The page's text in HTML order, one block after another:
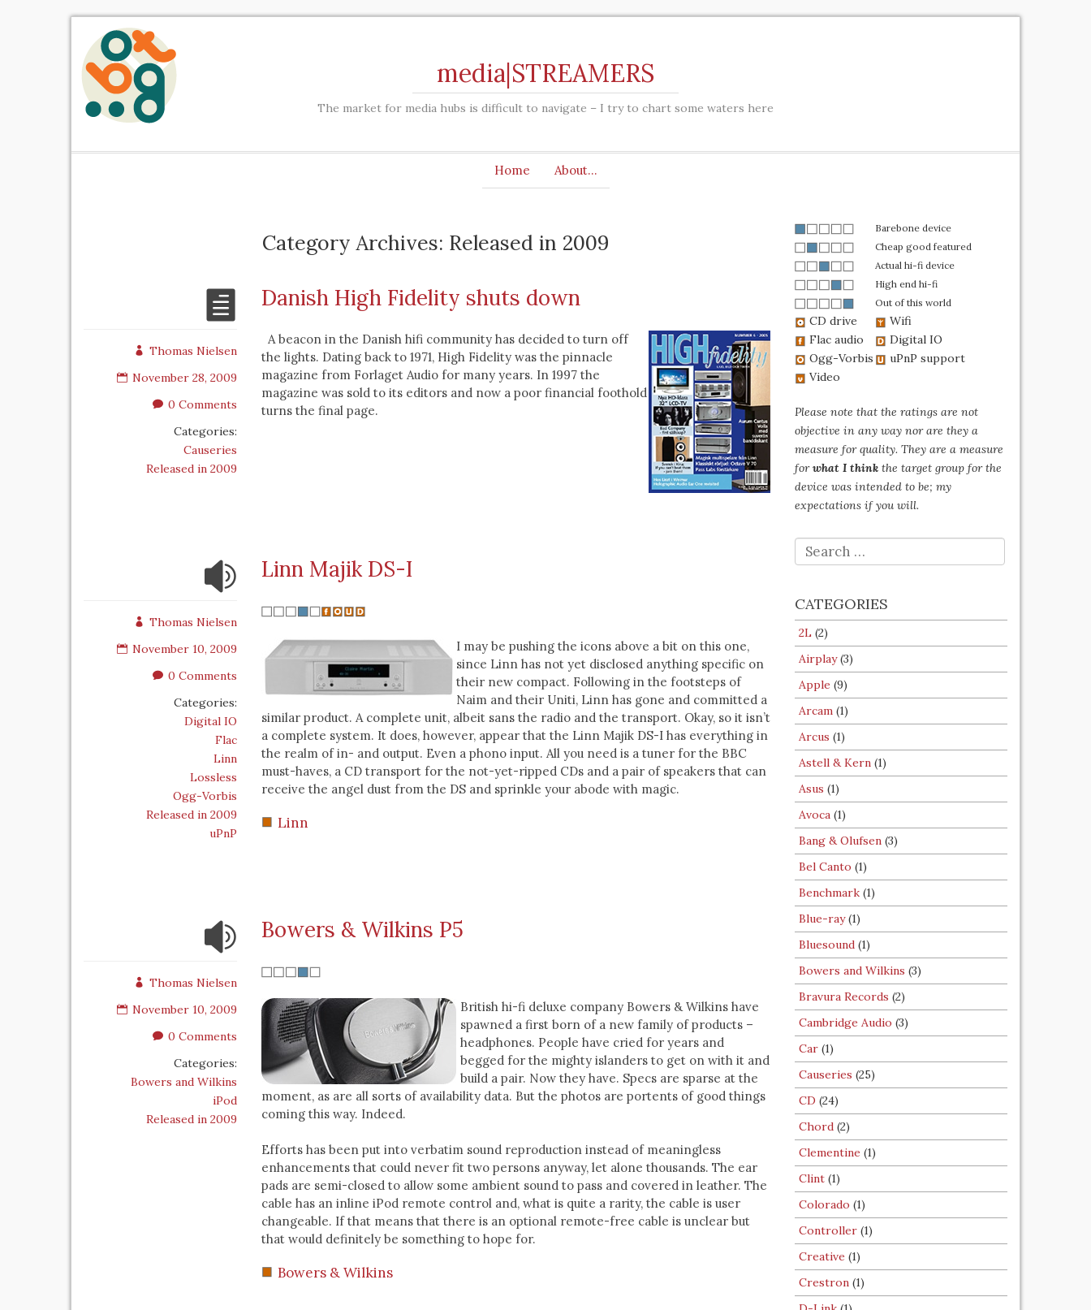
media|STREAMERS
The market for media hubs is difficult to navigate – I try to chart some waters here
Home About…
Category Archives: Released in 2009
Thomas Nielsen
November 28, 2009
0 Comments
Categories:
Causeries
Released in 2009
Danish High Fidelity shuts down
A beacon in the Danish hifi community has decided to turn off
the lights. Dating back to 1971, High Fidelity was the pinnacle
magazine from Forlaget Audio for many years. In 1997 the
magazine was sold to its editors and now a poor financial foothold
turns the final page.
Thomas Nielsen
November 10, 2009
0 Comments
Categories:
Digital IO
Flac
Linn
Lossless
Ogg-Vorbis
Released in 2009
uPnP
Linn Majik DS-I
I may be pushing the icons above a bit on this one,
since Linn has not yet disclosed anything specific on
their new compact. Following in the footsteps of
Naim and their Uniti, Linn has gone and committed a
similar product. A complete unit, albeit sans the radio and the transport. Okay, so it isn’t
a complete system. It does, however, appear that the Linn Majik DS-I has everything in
the realm of in- and output. Even a phono input. All you need is a tuner for the BBC
must-haves, a CD transport for the not-yet-ripped CDs and a pair of speakers that can
receive the angel dust from the DS and sprinkle your abode with magic.
Linn
Thomas Nielsen
November 10, 2009
0 Comments
Categories:
Bowers and Wilkins
iPod
Released in 2009
Bowers & Wilkins P5
British hi-fi deluxe company Bowers & Wilkins have
spawned a first born of a new family of products –
headphones. People have cried for years and
begged for the mighty islanders to get on with it and
build a pair. Now they have. Specs are sparse at the
moment, as are all sorts of availability data. But the photos are portents of good things
coming this way. Indeed.
Efforts has been put into verbatim sound reproduction instead of meaningless
enhancements that could never fit two persons anyway, let alone thousands. The ear
pads are semi-closed to allow some ambient sound to pass and covered in leather. The
cable has an inline iPod remote control and, what is quite a rarity, the cable is user
changeable. If that means that there is an optional remote-free cable is unclear but
that would definitely be something to hope for.
Bowers & Wilkins
Barebone device
Cheap good featured
Actual hi-fi device
High end hi-fi
Out of this world
CD drive
Wifi
Flac audio
Digital IO
Ogg-Vorbis
uPnP support
Video
Please note that the ratings are not
objective in any way nor are they a
measure for quality. They are a measure
forwhat I think the target group for the
device was intended to be; my
expectations if you will.
SEARCH
FOR:
CATEGORIES
2L (2)
Airplay(3)
Apple (9)
Arcam (1)
Arcus (1)
Astell & Kern (1)
Asus (1)
Avoca (1)
Bang & Olufsen (3)
Bel Canto (1)
Benchmark (1)
Blue-ray(1)
Bluesound (1)
Bowers and Wilkins (3)
Bravura Records (2)
Cambridge Audio (3)
Car (1)
Causeries (25)
CD (24)
Chord (2)
Clementine (1)
Clint (1)
Colorado (1)
Controller (1)
Creative (1)
Crestron (1)